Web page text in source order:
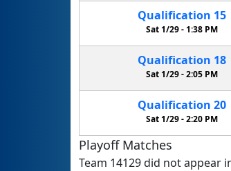
Qualification 15
Sat 1/29 -1:38 PM
Qualification 18
Sat 1/29 -2:05 PM
Qualification 20
Sat 1/29 -2:20 PM
Playoff Matches
Team 14129 did not appear